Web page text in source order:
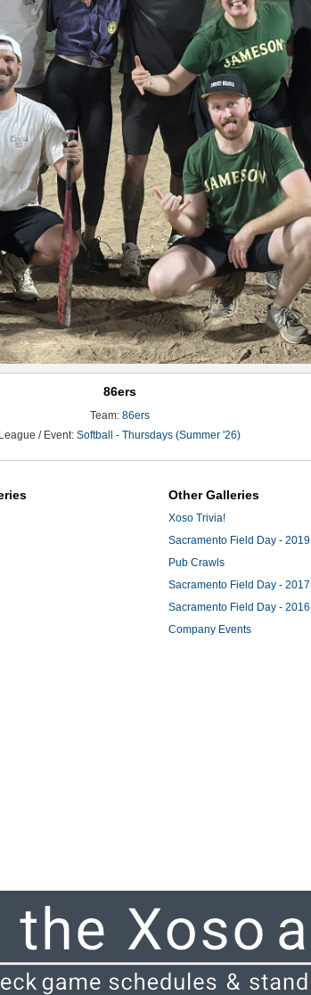
86ers
Team: 86ers
League / Event: Softball - Thursdays (Summer '26)
Other Galleries
Xoso Trivia!
Sacramento Field Day - 2019
Pub Crawls
Sacramento Field Day - 2017
Sacramento Field Day - 2016
Company Events